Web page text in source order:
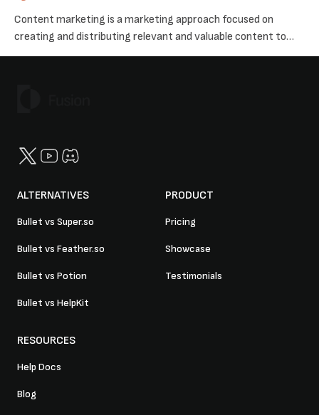
Content marketing is a marketing approach focused on
creating and distributing relevant and valuable content to
attract, acquire, and engage a clearly defined and understood
TwitterYouTube
Discord
ALTERNATIVES
Bullet vs Super.so
Bullet vs Feather.so
Bullet vs Potion
Bullet vs HelpKit
PRODUCT
Pricing
Showcase
Testimonials
RESOURCES
Help Docs
Blog